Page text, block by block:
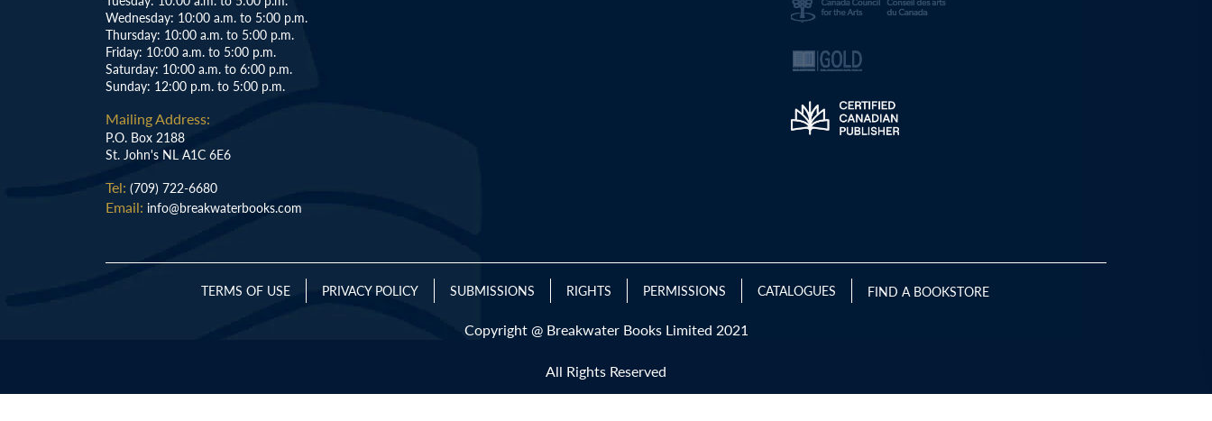
Wednesday: 10:00 a.m. to 5:00 p.m.
Thursday: 10:00 a.m. to 5:00 p.m.
Friday: 10:00 a.m. to 5:00 p.m.
Saturday: 10:00 a.m. to 6:00 p.m.
Sunday: 12:00 p.m. to 5:00 p.m.
Mailing Address:
P.O. Box 2188
St. John's NL A1C 6E6
Tel: (709) 722-6680
Email: info@breakwaterbooks.com
TERMS OF USE PRIVACY POLICY SUBMISSIONS RIGHTS PERMISSIONS CATALOGUES FIND A BOOKSTORE
Copyright @ Breakwater Books Limited 2021
All Rights Reserved